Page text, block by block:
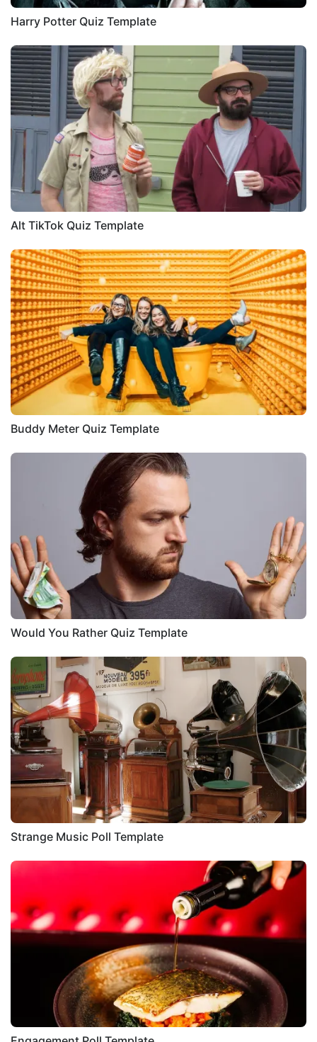
Harry Potter Quiz Template
Alt TikTok Quiz Template
Buddy Meter Quiz Template
Would You Rather Quiz Template
Strange Music Poll Template